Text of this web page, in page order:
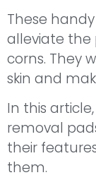
These
alleviate the
corns. They
skin and
In this
removal
their
them.